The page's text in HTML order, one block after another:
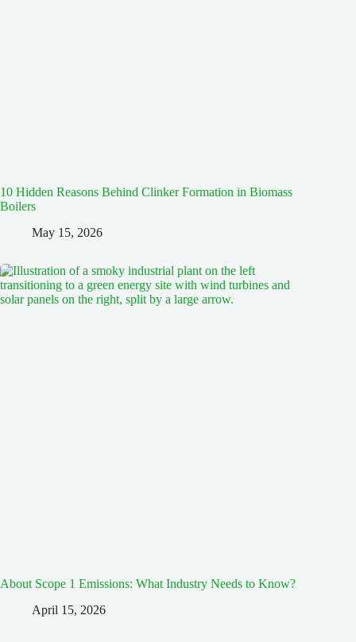
10 Hidden Reasons Behind Clinker Formation in Biomass
Boilers
May 15, 2026
About Scope 1 Emissions: What Industry Needs to Know?
April 15, 2026